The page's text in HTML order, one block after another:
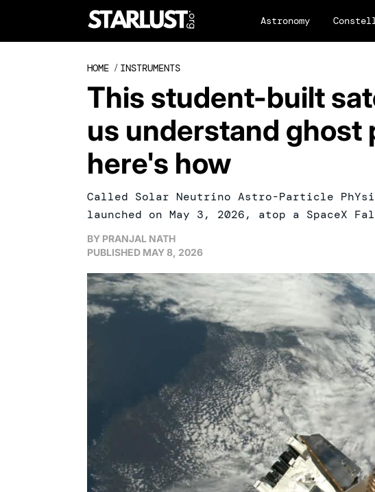
Astronomy
HOME / INSTRUMENTS
This student-built
us understand
here's how
Called Solar Neutrino Astro-Particle
launched on May 3, 2026, atop a SpaceX
BY PRANJAL NATH
PUBLISHED MAY 8, 2026